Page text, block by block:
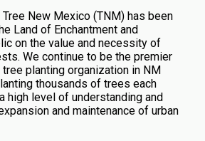
New Mexico (TNM) has been
Land of Enchantment and
on the value and necessity of
We continue to be the premier
planting organization in NM
thousands of trees each
high level of understanding and
and maintenance of urban